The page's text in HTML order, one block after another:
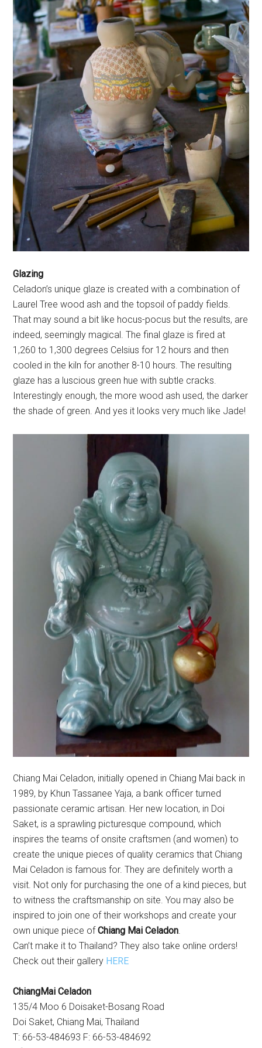
Glazing
Celadon’s unique glaze is created with a combination of
Laurel Tree wood ash and the topsoil of paddy fields.
That may sound a bit like hocus-pocus but the results, are
indeed, seemingly magical. The final glaze is fired at
1,260 to 1,300 degrees Celsius for 12 hours and then
cooled in the kiln for another 8-10 hours. The resulting
glaze has a luscious green hue with subtle cracks.
Interestingly enough, the more wood ash used, the darker
the shade of green. And yes it looks very much like Jade!
Chiang Mai Celadon, initially opened in Chiang Mai back in
1989, by Khun Tassanee Yaja, a bank officer turned
passionate ceramic artisan. Her new location, in Doi
Saket, is a sprawling picturesque compound, which
inspires the teams of onsite craftsmen (and women) to
create the unique pieces of quality ceramics that Chiang
Mai Celadon is famous for. They are definitely worth a
visit. Not only for purchasing the one of a kind pieces, but
to witness the craftsmanship on site. You may also be
inspired to join one of their workshops and create your
own unique piece ofChiang Mai Celadon.
Can’t make it to Thailand? They also take online orders!
Check out their gallery HERE
ChiangMai Celadon
135/4 Moo 6 Doisaket-Bosang Road
Doi Saket, Chiang Mai, Thailand
T: 66-53-484693 F: 66-53-484692